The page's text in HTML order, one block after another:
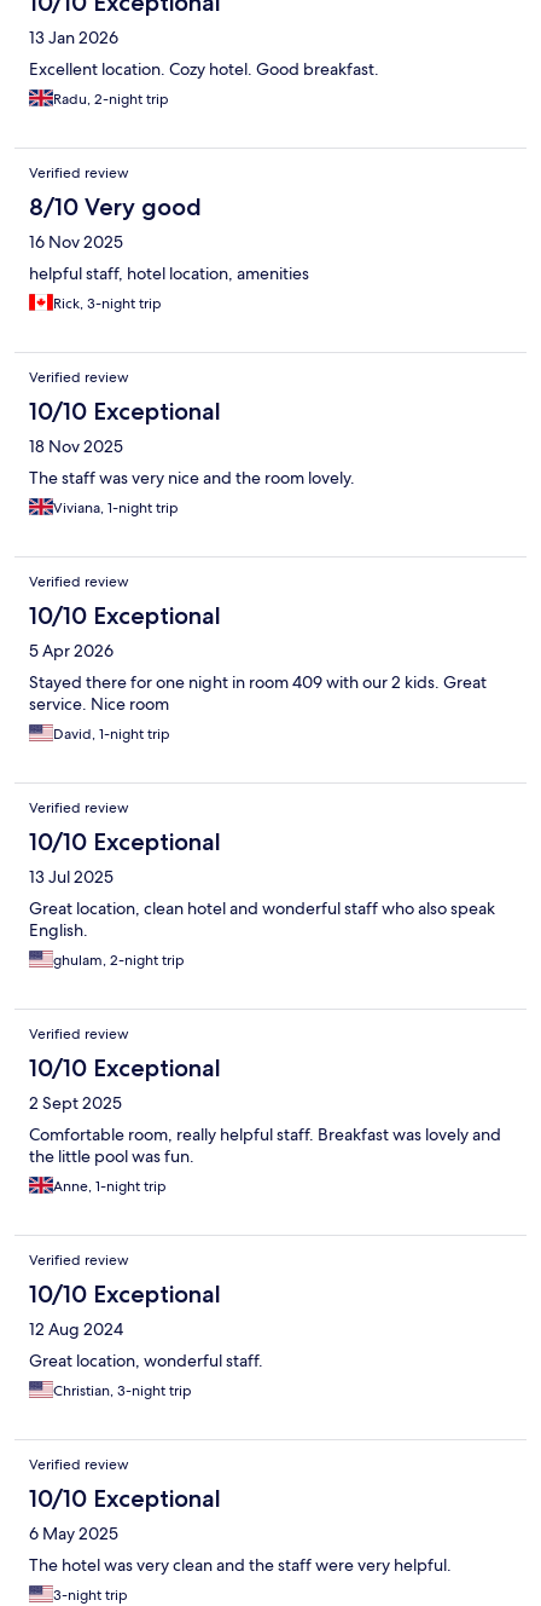
13 Jan 2026
Excellent location. Cozy hotel. Good breakfast.
Radu, 2-night trip
Verified review
8/10 Very good
16 Nov 2025
helpful staff, hotel location, amenities
Rick, 3-night trip
Verified review
10/10 Exceptional
18 Nov 2025
The staff was very nice and the room lovely.
Viviana, 1-night trip
Verified review
10/10 Exceptional
5 Apr 2026
Stayed there for one night in room 409 with our 2 kids. Great
service. Nice room
David, 1-night trip
Verified review
10/10 Exceptional
13 Jul 2025
Great location, clean hotel and wonderful staff who also speak
English.
ghulam, 2-night trip
Verified review
10/10 Exceptional
2 Sept 2025
Comfortable room, really helpful staff. Breakfast was lovely and
the little pool was fun.
Anne, 1-night trip
Verified review
10/10 Exceptional
12 Aug 2024
Great location, wonderful staff.
Christian, 3-night trip
Verified review
10/10 Exceptional
6 May 2025
The hotel was very clean and the staff were very helpful.
3-night trip